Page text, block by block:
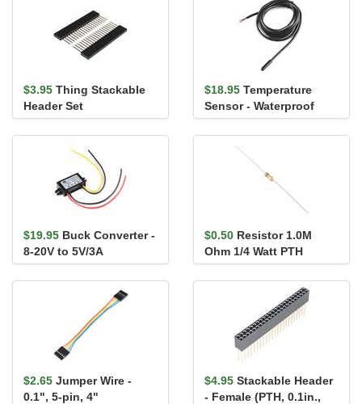
$3.95 Thing Stackable
Header Set
$18.95 Temperature
Sensor - Waterproof
(DS18B20)
$19.95 Buck Converter -
8-20V to 5V/3A
$0.50 Resistor 1.0M
Ohm 1/4 Watt PTH
$2.65 Jumper Wire -
0.1", 5-pin, 4"
$4.95 Stackable Header
- Female (PTH, 0.1in.,